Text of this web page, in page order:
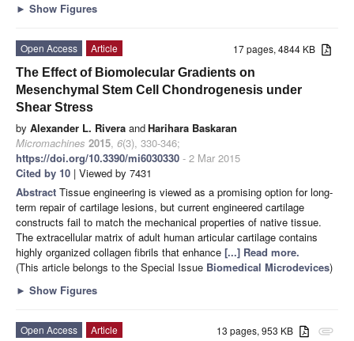
► Show Figures
17 pages, 4844 KB
Open Access
Article
The Effect of Biomolecular Gradients on
Mesenchymal Stem Cell Chondrogenesis under
Shear Stress
by Alexander L. Rivera andHarihara Baskaran
Micromachines 2015, 6(3), 330-346;
https://doi.org/10.3390/mi6030330 - 2 Mar 2015
Cited by 10 | Viewed by 7431
Abstract Tissue engineering is viewed as a promising option for long-
term repair of cartilage lesions, but current engineered cartilage
constructs fail to match the mechanical properties of native tissue.
The extracellular matrix of adult human articular cartilage contains
highly organized collagen fibrils that enhance [...] Read more.
(This article belongs to the Special Issue Biomedical Microdevices)
► Show Figures
attachment
13 pages, 953 KB
Open Access
Article